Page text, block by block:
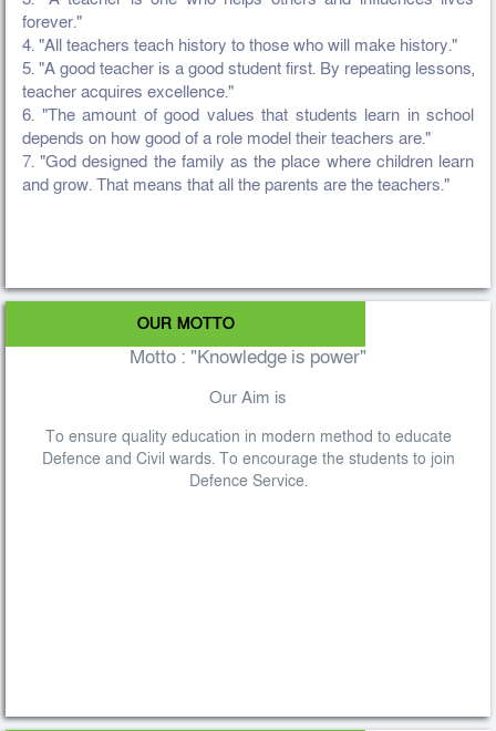
forever."
4. "All teachers teach history to those who will make history."
5. "A good teacher is a good student first. By repeating lessons,
teacher acquires excellence."
6. "The amount of good values that students learn in school
depends on how good of a role model their teachers are."
7. "God designed the family as the place where children learn
and grow. That means that all the parents are the teachers."
OUR MOTTO
Motto : "Knowledge is power"
Our Aim is
To ensure quality education in modern method to educate
Defence and Civil wards. To encourage the students to join
Defence Service.